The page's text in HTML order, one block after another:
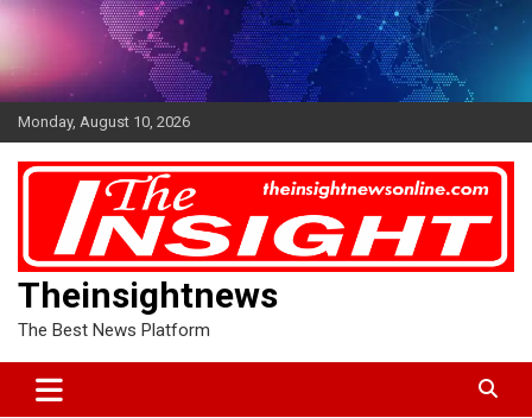
Skip
Monday, August 10, 2026
Theinsightnews
The Best News Platform